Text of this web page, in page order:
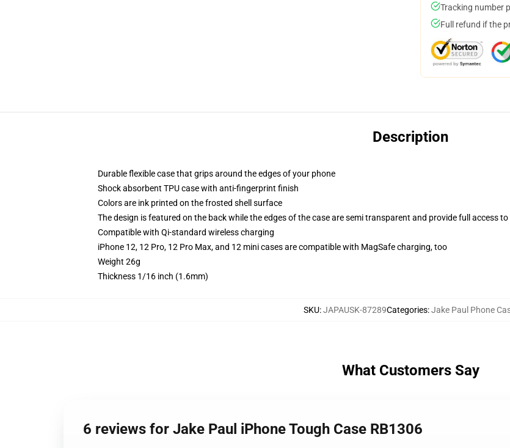
Tracking number
Full refund if the
Description
Durable flexible case that grips around the edges of your phone
Shock absorbent TPU case with anti-fingerprint finish
Colors are ink printed on the frosted shell surface
The design is featured on the back while the edges of the case are semi transparent and provide full access
Compatible with Qi-standard wireless charging
iPhone 12, 12 Pro, 12 Pro Max, and 12 mini cases are compatible with MagSafe charging, too
Weight 26g
Thickness 1/16 inch (1.6mm)
SKU:JAPAUSK-87289Categories:Jake Paul Phone
What Customers Say
6 reviews for Jake Paul iPhone Tough Case RB1306